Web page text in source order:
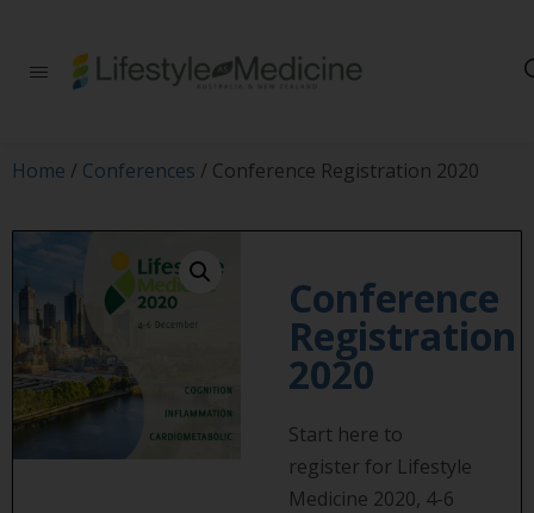
practitioners, public
health executives,
advancing Lifestyle
Medicine
Home / Conferences / Conference Registration 2020
Conference
Registration
2020
Start here to
register for Lifestyle
Medicine 2020, 4-6